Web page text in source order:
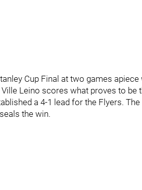
Cup Final at two games
Leino scores what proves to be
a 4-1 lead for the Flyers.
the win.